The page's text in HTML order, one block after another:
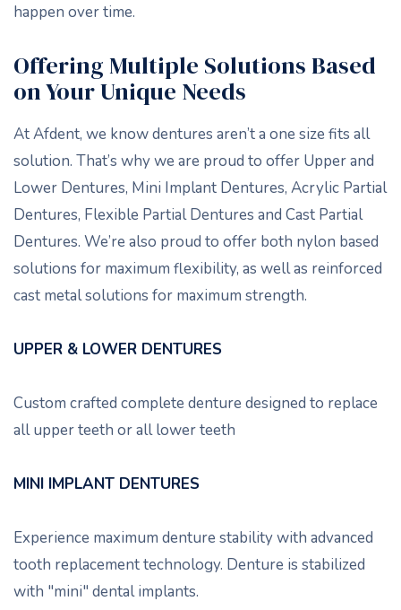
happen over time.
Offering Multiple Solutions Based
on Your Unique Needs
At Afdent, we know dentures aren’t a one size fits all
solution. That’s why we are proud to offer Upper and
Lower Dentures, Mini Implant Dentures, Acrylic Partial
Dentures, Flexible Partial Dentures and Cast Partial
Dentures. We’re also proud to offer both nylon based
solutions for maximum flexibility, as well as reinforced
cast metal solutions for maximum strength.
UPPER & LOWER DENTURES
Custom crafted complete denture designed to replace
all upper teeth or all lower teeth
MINI IMPLANT DENTURES
Experience maximum denture stability with advanced
tooth replacement technology. Denture is stabilized
with "mini" dental implants.